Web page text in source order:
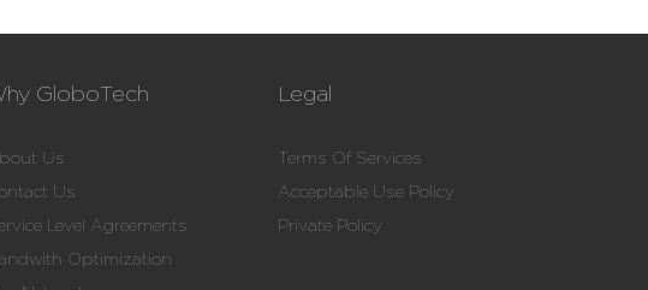
GloboTech
Us
Us
Level Agreements
Optimization
Legal
Terms Of Services
Acceptable Use Policy
Private Policy